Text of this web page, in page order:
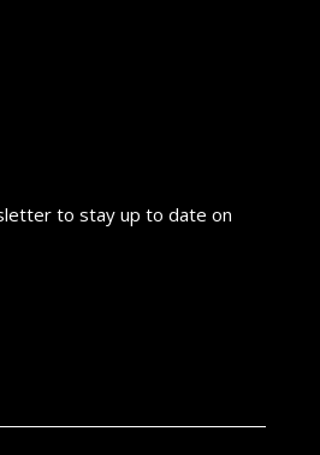
to stay up to date on